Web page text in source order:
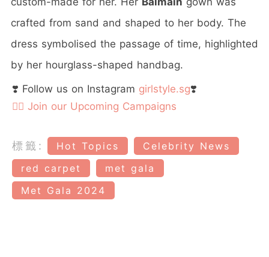
crafted from sand and shaped to her body. The
dress symbolised the passage of time, highlighted
by her hourglass-shaped handbag.
❣️ Follow us on Instagram girlstyle.sg❣️
👉🏻 Join our Upcoming Campaigns
標籤: Hot Topics
Celebrity News
red carpet
met gala
Met Gala 2024